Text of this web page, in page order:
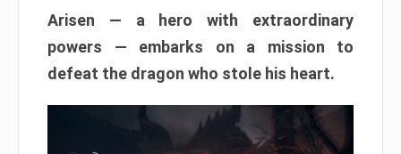
Arisen — a hero with extraordinary
powers — embarks on a mission to
defeat the dragon who stole his heart.